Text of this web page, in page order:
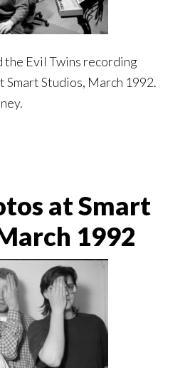
the Evil Twins recording
Smart Studios, March 1992.
at Smart
1992